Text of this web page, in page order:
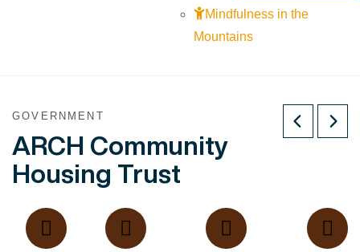
Mindfulness in the
Mountains
GOVERNMENT
ARCH Community
Housing Trust